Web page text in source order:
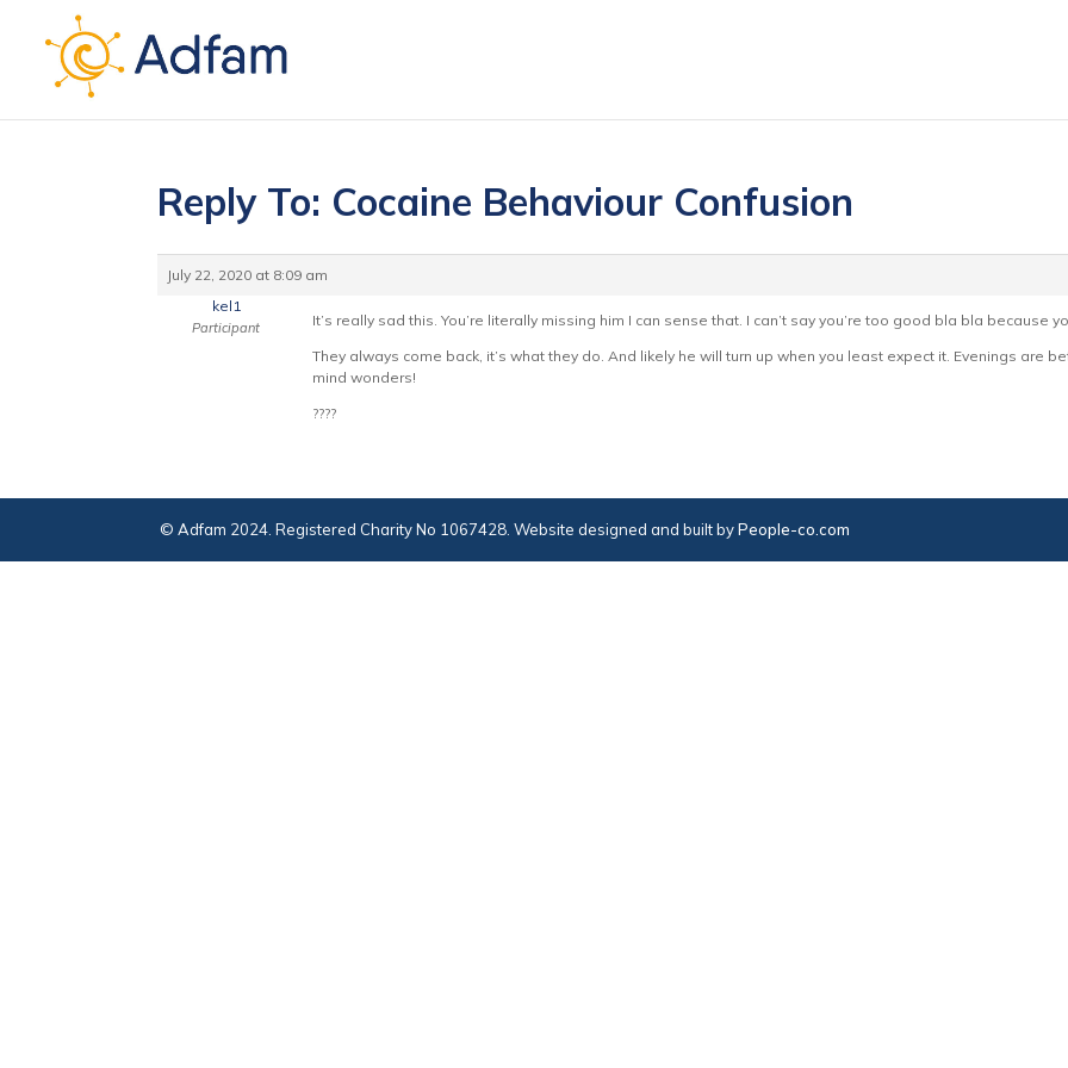
Reply To: Cocaine Behaviour Confusion
July 22, 2020 at 8:09 am
kel1
Participant
It’s really sad this. You’re literally missing him I can sense that. I can’t say you’re too good bla bla because
They always come back, it’s what they do. And likely he will turn up when you least expect it. Evenings are
mind wonders!
????
© Adfam 2024. Registered Charity No 1067428. Website designed and built byPeople-co.com